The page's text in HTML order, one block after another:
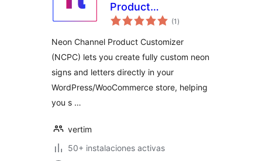
Product
Customizer Free
(1 total
de
)
Neon Channel Product Customizer
(NCPC) lets you create fully custom neon
signs and letters directly in your
WordPress/WooCommerce store, helping
you s …
vertim
50+ instalaciones activas